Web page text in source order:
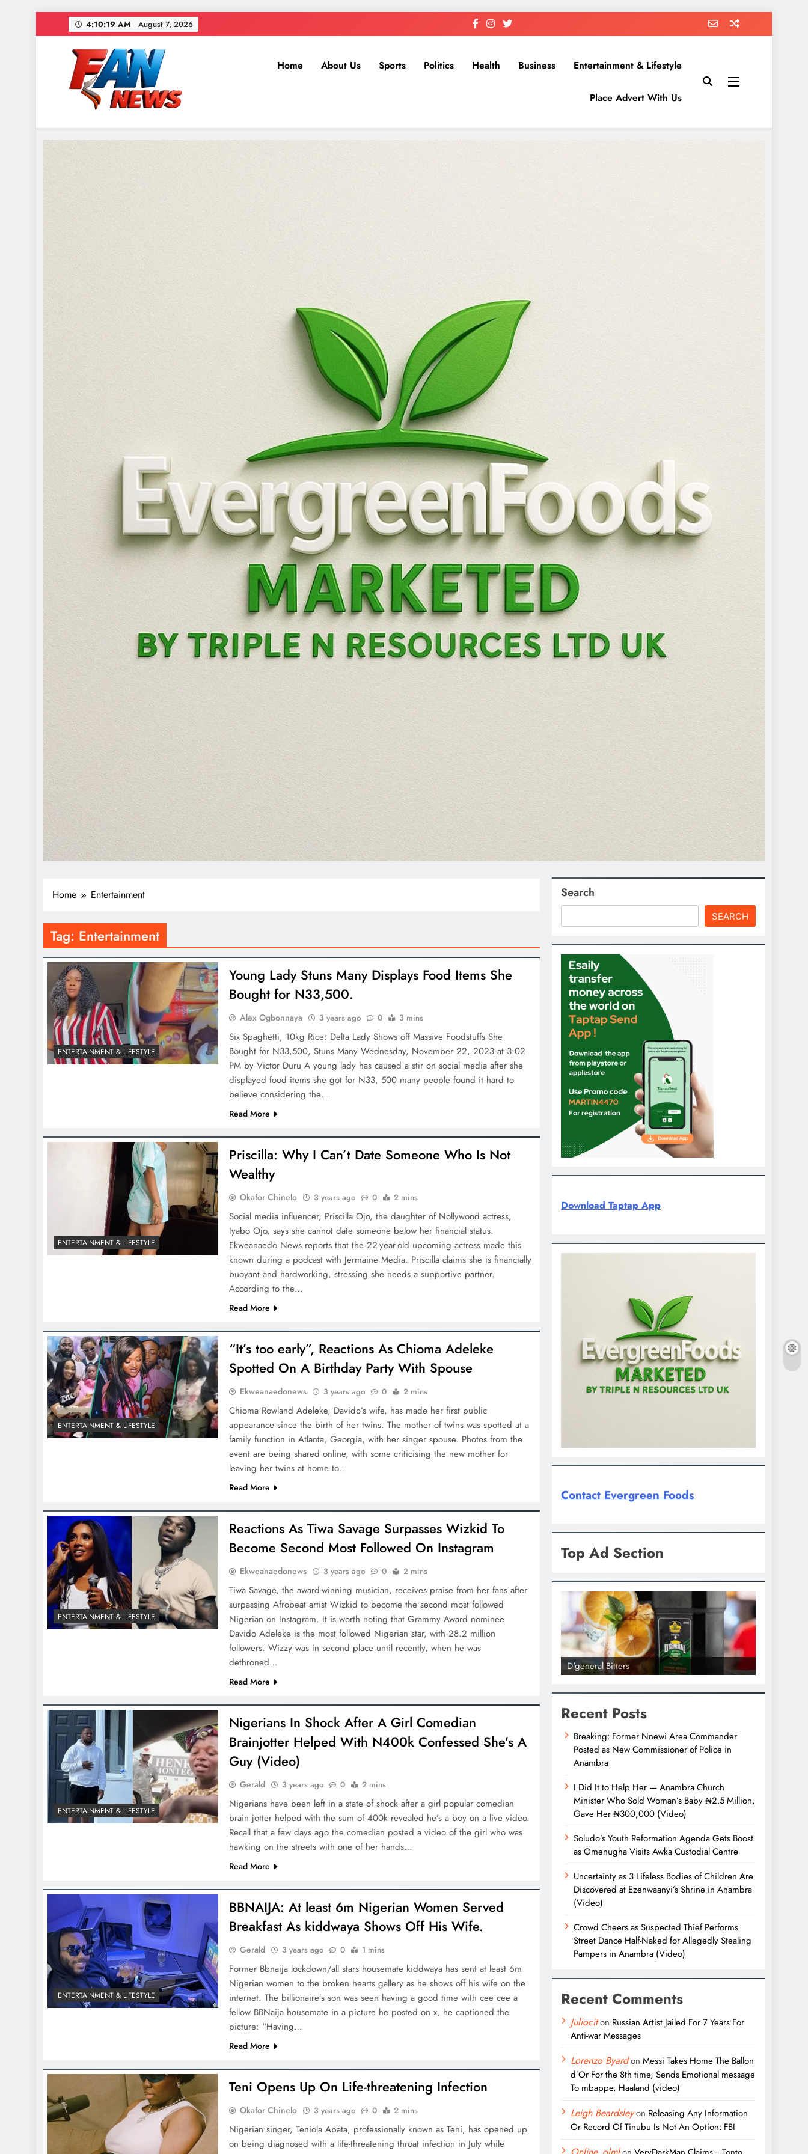
4:10:20 AM August 7, 2026
Home About Us Sports Politics Health Business Entertainment & Lifestyle
Place Advert With Us
Home Entertainment
Tag: Entertainment
ENTERTAINMENT & LIFESTYLE
Young Lady Stuns Many Displays Food Items She
Bought for N33,500.
Alex Ogbonnaya 3 years ago 0 3 mins
Six Spaghetti, 10kg Rice: Delta Lady Shows off Massive Foodstuffs She
Bought for N33,500, Stuns Many Wednesday, November 22, 2023 at 3:02
PM by Victor Duru A young lady has caused a stir on social media after she
displayed food items she got for N33, 500 many people found it hard to
believe considering the…
Read More
ENTERTAINMENT & LIFESTYLE
Priscilla: Why I Can’t Date Someone Who Is Not
Wealthy
Okafor Chinelo 3 years ago 0 2 mins
Social media influencer, Priscilla Ojo, the daughter of Nollywood actress,
Iyabo Ojo, says she cannot date someone below her financial status.
Ekweanaedo News reports that the 22-year-old upcoming actress made this
known during a podcast with Jermaine Media. Priscilla claims she is financially
buoyant and hardworking, stressing she needs a supportive partner.
According to the…
Read More
ENTERTAINMENT & LIFESTYLE
“It’s too early”, Reactions As Chioma Adeleke
Spotted On A Birthday Party With Spouse
Ekweanaedonews 3 years ago 0 2 mins
Chioma Rowland Adeleke, Davido’s wife, has made her first public
appearance since the birth of her twins. The mother of twins was spotted at a
family function in Atlanta, Georgia, with her singer spouse. Photos from the
event are being shared online, with some criticising the new mother for
leaving her twins at home to…
Read More
ENTERTAINMENT & LIFESTYLE
Reactions As Tiwa Savage Surpasses Wizkid To
Become Second Most Followed On Instagram
Ekweanaedonews 3 years ago 0 2 mins
Tiwa Savage, the award-winning musician, receives praise from her fans after
surpassing Afrobeat artist Wizkid to become the second most followed
Nigerian on Instagram. It is worth noting that Grammy Award nominee
Davido Adeleke is the most followed Nigerian star, with 28.2 million
followers. Wizzy was in second place until recently, when he was
dethroned…
Read More
ENTERTAINMENT & LIFESTYLE
Nigerians In Shock After A Girl Comedian
Brainjotter Helped With N400k Confessed She’s A
Guy (Video)
Gerald 3 years ago 0 2 mins
Nigerians have been left in a state of shock after a girl popular comedian
brain jotter helped with the sum of 400k revealed he’s a boy on a live video.
Recall that a few days ago the comedian posted a video of the girl who was
hawking on the streets with one of her hands…
Read More
ENTERTAINMENT & LIFESTYLE
BBNAIJA: At least 6m Nigerian Women Served
Breakfast As kiddwaya Shows Off His Wife.
Gerald 3 years ago 0 1 mins
Former Bbnaija lockdown/all stars housemate kiddwaya has sent at least 6m
Nigerian women to the broken hearts gallery as he shows off his wife on the
internet. The billionaire’s son was seen having a good time with cee cee a
fellow BBNaija housemate in a picture he posted on x, he captioned the
picture: “Having…
Read More
Teni Opens Up On Life-threatening Infection
Okafor Chinelo 3 years ago 0 2 mins
Nigerian singer, Teniola Apata, professionally known as Teni, has opened up
on being diagnosed with a life-threatening throat infection in July while
Search
SEARCH
Download Taptap App
Contact Evergreen Foods
Top Ad Section
D'general Bitters D'general Bitters
Recent Posts
Breaking: Former Nnewi Area Commander
Posted as New Commissioner of Police in
Anambra
I Did It to Help Her — Anambra Church
Minister Who Sold Woman’s Baby ₦2.5 Million,
Gave Her ₦300,000 (Video)
Soludo’s Youth Reformation Agenda Gets Boost
as Omenugha Visits Awka Custodial Centre
Uncertainty as 3 Lifeless Bodies of Children Are
Discovered at Ezenwaanyi’s Shrine in Anambra
(Video)
Crowd Cheers as Suspected Thief Performs
Street Dance Half-Naked for Allegedly Stealing
Pampers in Anambra (Video)
Recent Comments
Juliociton Russian Artist Jailed For 7 Years For
Anti-war Messages
Lorenzo Byardon Messi Takes Home The Ballon
d’Or For the 8th time, Sends Emotional message
To mbappe, Haaland (video)
Leigh Beardsleyon Releasing Any Information
Or Record Of Tinubu Is Not An Option: FBI